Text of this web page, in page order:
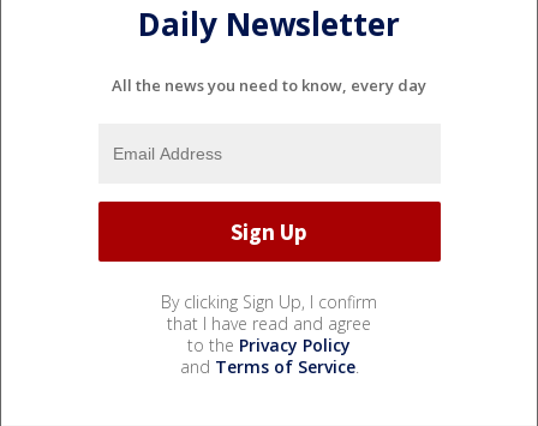
Daily Newsletter
All the news you need to know, every day
By clicking Sign Up, I confirm
that I have read and agree
to the Privacy Policy
and Terms of Service.